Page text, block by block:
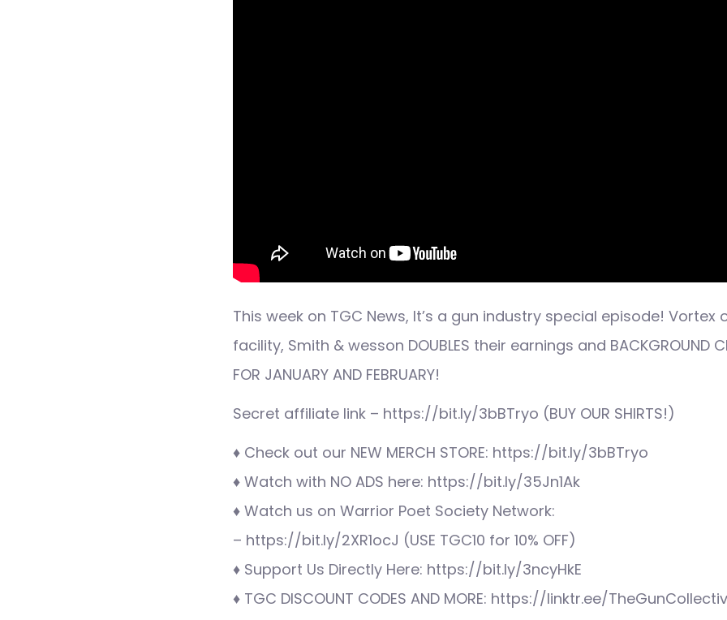
This week on TGC News, It’s a gun industry special episode! Vortex
facility, Smith & wesson DOUBLES their earnings and BACKGROUND
FOR JANUARY AND FEBRUARY!
Secret affiliate link – https://bit.ly/3bBTryo (BUY OUR SHIRTS!)
♦ Check out our NEW MERCH STORE: https://bit.ly/3bBTryo
♦ Watch with NO ADS here: https://bit.ly/35Jn1Ak
♦ Watch us on Warrior Poet Society Network:
– https://bit.ly/2XR1ocJ (USE TGC10 for 10% OFF)
♦ Support Us Directly Here: https://bit.ly/3ncyHkE
♦ TGC DISCOUNT CODES AND MORE: https://linktr.ee/